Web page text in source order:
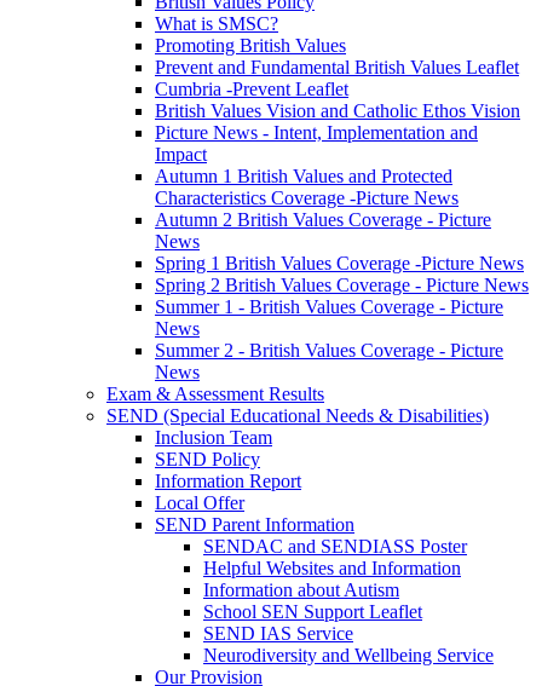
What is SMSC?
Promoting British Values
Prevent and Fundamental British Values Leaflet
Cumbria -Prevent Leaflet
British Values Vision and Catholic Ethos Vision
Picture News - Intent, Implementation and
Impact
Autumn 1 British Values and Protected
Characteristics Coverage -Picture News
Autumn 2 British Values Coverage - Picture
News
Spring 1 British Values Coverage -Picture News
Spring 2 British Values Coverage - Picture News
Summer 1 - British Values Coverage - Picture
News
Summer 2 - British Values Coverage - Picture
News
Exam & Assessment Results
SEND (Special Educational Needs & Disabilities)
Inclusion Team
SEND Policy
Information Report
Local Offer
SEND Parent Information
SENDAC and SENDIASS Poster
Helpful Websites and Information
Information about Autism
School SEN Support Leaflet
SEND IAS Service
Neurodiversity and Wellbeing Service
Our Provision